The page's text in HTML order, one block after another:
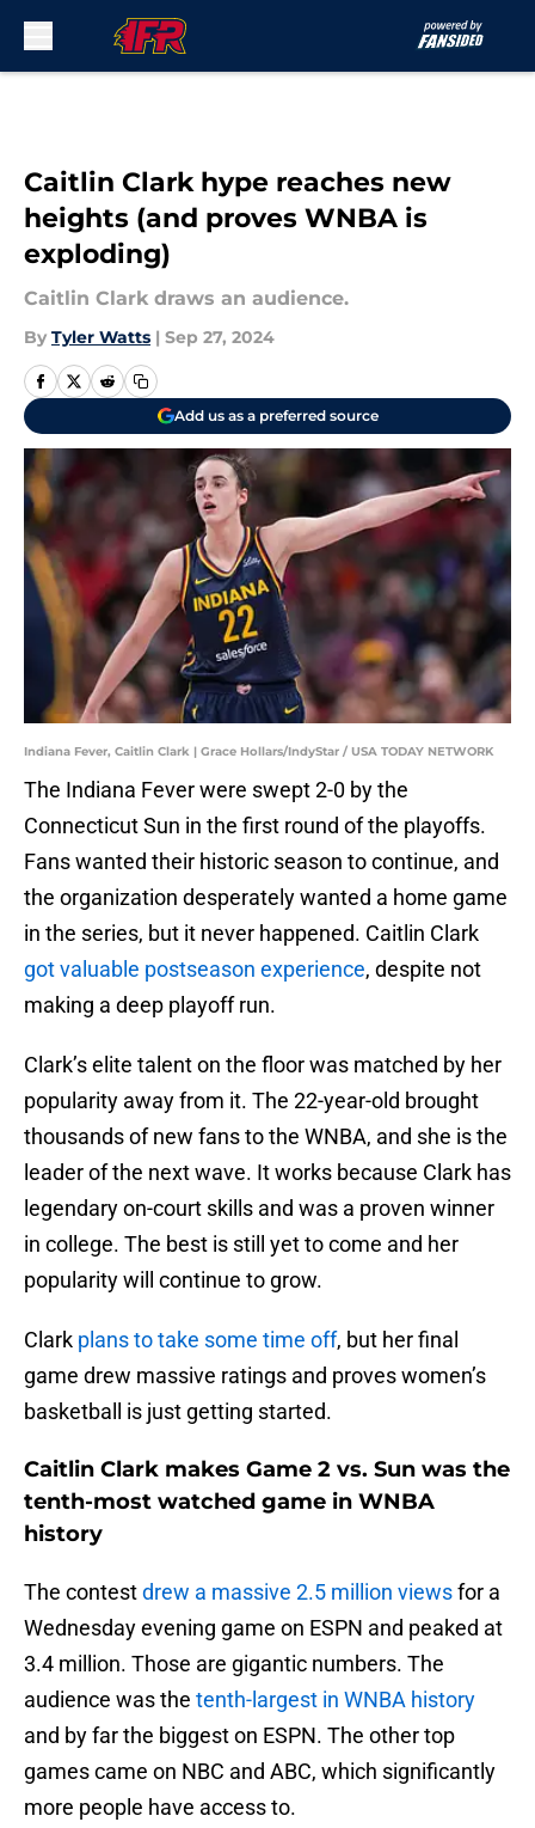
Caitlin Clark hype reaches new
heights (and proves WNBA is
exploding)
Caitlin Clark draws an audience.
By Tyler Watts | Sep 27, 2024
Add us as a preferred source
Indiana Fever, Caitlin Clark | Grace Hollars/IndyStar / USA TODAY NETWORK
The Indiana Fever were swept 2-0 by the
Connecticut Sun in the first round of the playoffs.
Fans wanted their historic season to continue, and
the organization desperately wanted a home game
in the series, but it never happened. Caitlin Clark
got valuable postseason experience, despite not
making a deep playoff run.
Clark’s elite talent on the floor was matched by her
popularity away from it. The 22-year-old brought
thousands of new fans to the WNBA, and she is the
leader of the next wave. It works because Clark has
legendary on-court skills and was a proven winner
in college. The best is still yet to come and her
popularity will continue to grow.
Clark plans to take some time off, but her final
game drew massive ratings and proves women’s
basketball is just getting started.
Caitlin Clark makes Game 2 vs. Sun was the
tenth-most watched game in WNBA
history
The contestdrew a massive 2.5 million viewsfor a
Wednesday evening game on ESPN and peaked at
3.4 million. Those are gigantic numbers. The
audience was the tenth-largest in WNBA history
and by far the biggest on ESPN. The other top
games came on NBC and ABC, which significantly
more people have access to.